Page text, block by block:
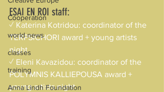
Cooperation
world news
classes
training
Anna Lindh Foundation
ESAI EN ROI staff:
✓ Katerina Kotridou: coordinator of the
TERPSICHORI award + young artists
night
✓ Eleni Kavazidou: coordinator of the
POLYMNIS KALLIEPOUSA award +
young artists night